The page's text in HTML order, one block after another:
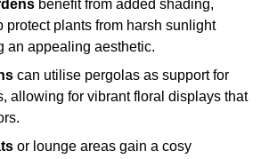
benefit from added shading,
protect plants from harsh sunlight
an appealing aesthetic.
can utilise pergolas as support for
allowing for vibrant floral displays that
or lounge areas gain a cosy